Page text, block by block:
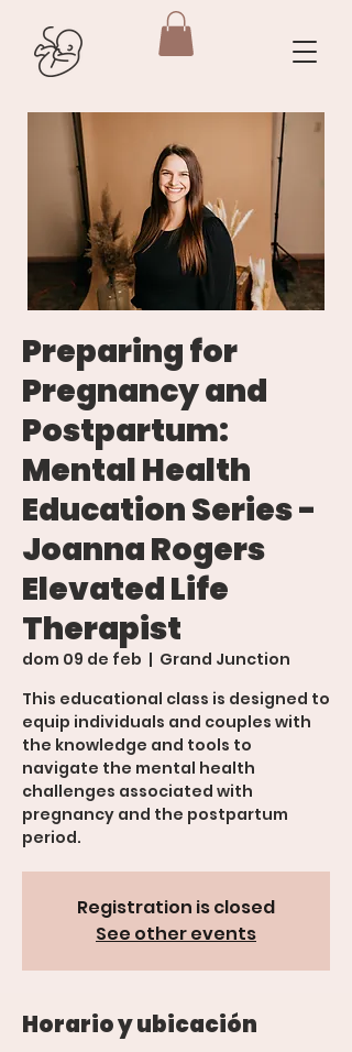
Preparing for
Pregnancy and
Postpartum:
Mental Health
Education Series -
Joanna Rogers
Elevated Life
Therapist
dom 09 de feb
  |
Grand Junction
This educational class is designed to
equip individuals and couples with
the knowledge and tools to
navigate the mental health
challenges associated with
pregnancy and the postpartum
period.
Registration is closed
See other events
Horario y ubicación